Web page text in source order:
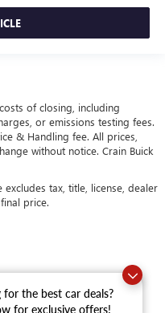
for the best car deals?
for exclusive offers!
of closing, including
or emissions testing fees.
& Handling fee. All prices,
without notice. Crain Buick
tax, title, license, dealer
price.
AR72762| Sales:479-368-0339